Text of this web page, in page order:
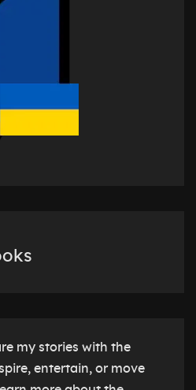
my stories with the
entertain, or move